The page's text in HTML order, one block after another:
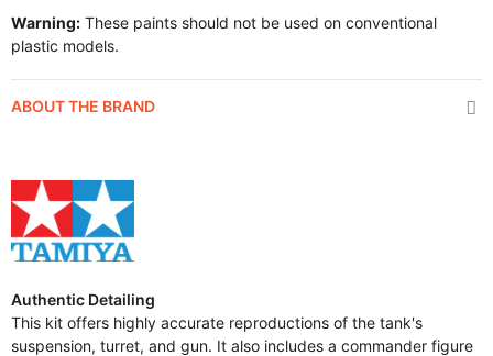
Warning: These paints should not be used on conventional
plastic models.
ABOUT THE BRAND
Authentic Detailing
This kit offers highly accurate reproductions of the tank's
suspension, turret, and gun. It also includes a commander figure